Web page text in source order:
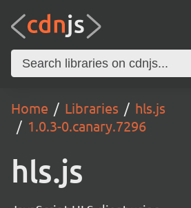
Home Libraries
hls.js
1.0.3-0.canary.7296
hls.js